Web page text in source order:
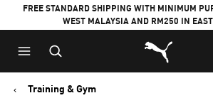
FREE STANDARD SHIPPING WITH MINIMUM
WEST MALAYSIA AND RM250 IN
Puma Home
Training & Gym